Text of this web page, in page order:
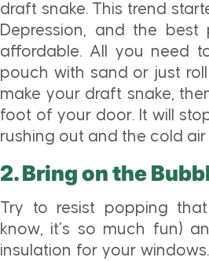
draft snake. This trend
Depression, and the
affordable. All you need
pouch with sand or just
make your draft snake,
foot of your door. It will
rushing out and the cold air
2. Bring on the
Try to resist popping
know, it’s so much fun)
insulation for your